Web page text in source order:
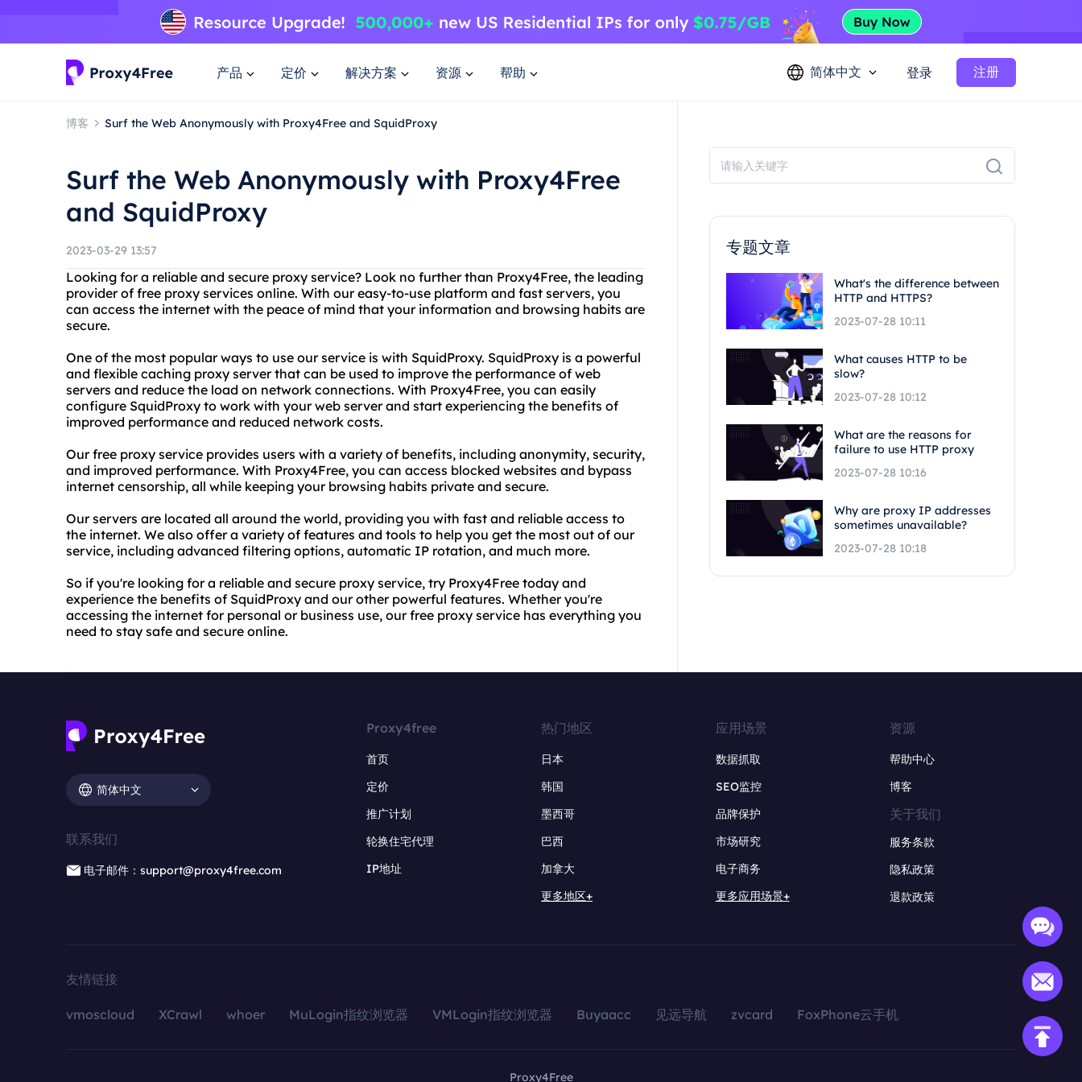
产品 定价 解决方案 资源 帮助 简体中文 登录 注册
博客 Surf the Web Anonymously with Proxy4Free and SquidProxy
Surf the Web Anonymously with Proxy4Free
and SquidProxy
2023-03-29 13:57
Looking for a reliable and secure proxy service? Look no further than Proxy4Free, the leading
provider of free proxy services online. With our easy-to-use platform and fast servers, you
can access the internet with the peace of mind that your information and browsing habits are
secure.
One of the most popular ways to use our service is with SquidProxy. SquidProxy is a powerful
and flexible caching proxy server that can be used to improve the performance of web
servers and reduce the load on network connections. With Proxy4Free, you can easily
configure SquidProxy to work with your web server and start experiencing the benefits of
improved performance and reduced network costs.
Our free proxy service provides users with a variety of benefits, including anonymity, security,
and improved performance. With Proxy4Free, you can access blocked websites and bypass
internet censorship, all while keeping your browsing habits private and secure.
Our servers are located all around the world, providing you with fast and reliable access to
the internet. We also offer a variety of features and tools to help you get the most out of our
service, including advanced filtering options, automatic IP rotation, and much more.
So if you're looking for a reliable and secure proxy service, try Proxy4Free today and
experience the benefits of SquidProxy and our other powerful features. Whether you're
accessing the internet for personal or business use, our free proxy service has everything you
need to stay safe and secure online.
专题文章
What's the difference between
HTTP and HTTPS?
2023-07-28 10:11
What causes HTTP to be
slow?
2023-07-28 10:12
What are the reasons for
failure to use HTTP proxy
2023-07-28 10:16
Why are proxy IP addresses
sometimes unavailable?
2023-07-28 10:18
简体中文
联系我们
电子邮件：support@proxy4free.com
Proxy4free
首页
定价
推广计划
轮换住宅代理
IP地址
热门地区
日本
韩国
墨西哥
巴西
加拿大
更多地区+
应用场景
数据抓取
SEO监控
品牌保护
市场研究
电子商务
更多应用场景+
资源
帮助中心
博客
关于我们
服务条款
隐私政策
退款政策
友情链接
vmoscloud XCrawl whoer MuLogin指纹浏览器 VMLogin指纹浏览器 Buyaacc 见远导航 zvcard FoxPhone云手机
Proxy4Free